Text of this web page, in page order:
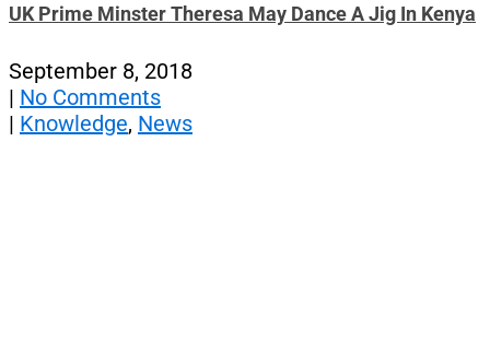
UK Prime Minster Theresa May Dance A Jig In Kenya
September 8, 2018
| No Comments
| Knowledge, News